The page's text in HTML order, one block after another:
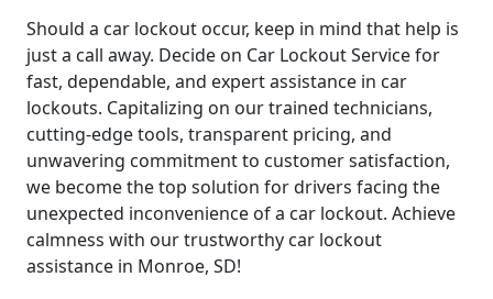
Should a car lockout occur, keep in mind that help is
just a call away. Decide on Car Lockout Service for
fast, dependable, and expert assistance in car
lockouts. Capitalizing on our trained technicians,
cutting-edge tools, transparent pricing, and
unwavering commitment to customer satisfaction,
we become the top solution for drivers facing the
unexpected inconvenience of a car lockout. Achieve
calmness with our trustworthy car lockout
assistance in Monroe, SD!